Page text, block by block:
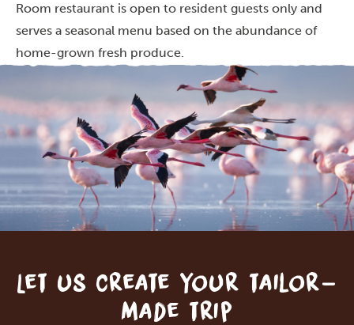
Room restaurant is open to resident guests only and
serves a seasonal menu based on the abundance of
home-grown fresh produce.
Let us create your tailor-
made trip